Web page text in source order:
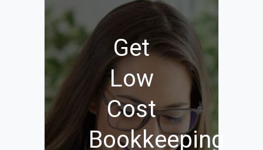
Get
Low
Cost
Bookkeeping